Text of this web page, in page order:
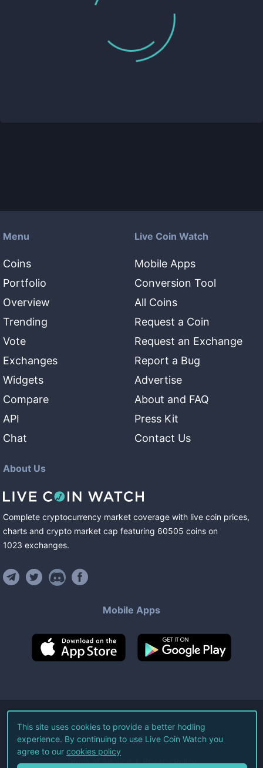
Menu
Coins
Portfolio
Overview
Trending
Vote
Exchanges
Widgets
Compare
API
Chat
Live Coin Watch
Mobile Apps
Conversion Tool
All Coins
Request a Coin
Request an Exchange
Report a Bug
Advertise
About and FAQ
Press Kit
Contact Us
About Us
Complete cryptocurrency market coverage with live coin prices,
charts and crypto market cap featuring 60505 coins on
1023 exchanges.
Mobile Apps
©2026Live Coin Watch LLC.
All Rights Reserved.
Terms of Service Privacy Policy
This site uses cookies to provide a better hodling
experience. By continuing to use Live Coin Watch you
agree to our cookies policy